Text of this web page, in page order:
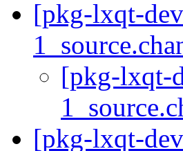
[pkg-lxqt-
[pkg-lxqt-
[pkg-lxqt-